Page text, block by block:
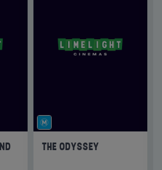
THE ODYSSEY